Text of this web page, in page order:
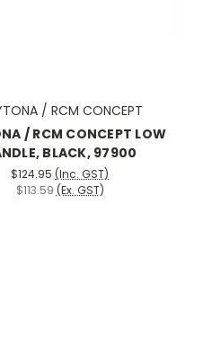
/ RCM CONCEPT
/ RCM CONCEPT LOW
BLACK, 97900
$124.95 (Inc. GST)
$113.59 (Ex. GST)